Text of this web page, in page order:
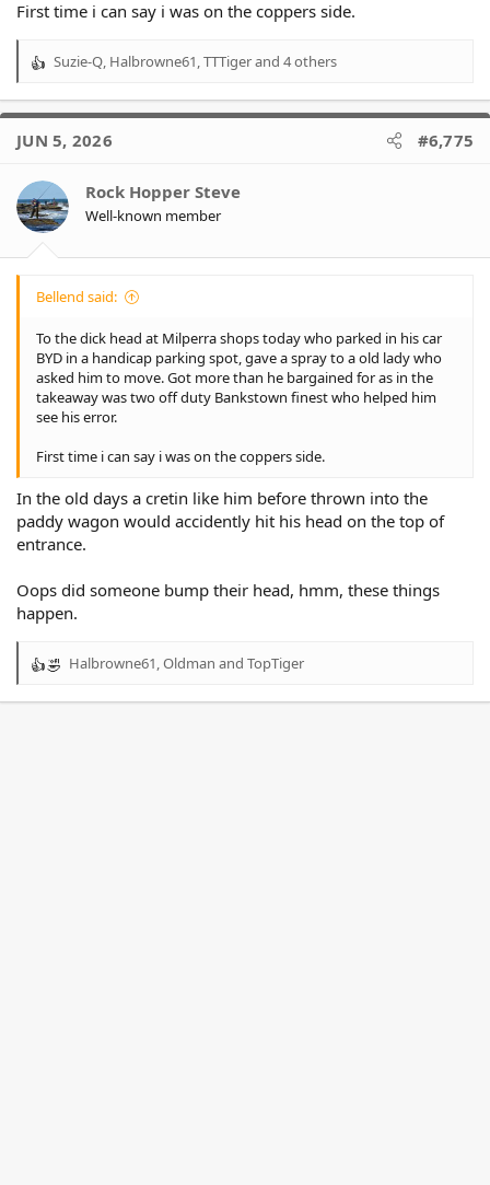
First time i can say i was on the coppers side.
R
a
t
o
n
s
Suzie-Q, Halbrowne61,TTTigerand 4 others
JUN 5, 2026 #6,775
Rock Hopper Steve
Well-known member
Bellend said:
To the dick head at Milperra shops today who parked in his car
BYD in a handicap parking spot, gave a spray to a old lady who
asked him to move. Got more than he bargained for as in the
takeaway was two off duty Bankstown finest who helped him
see his error.
First time i can say i was on the coppers side.
In the old days a cretin like him before thrown into the
paddy wagon would accidently hit his head on the top of
entrance.
Oops did someone bump their head, hmm, these things
happen.
R
Halbrowne61,Oldman and TopTiger